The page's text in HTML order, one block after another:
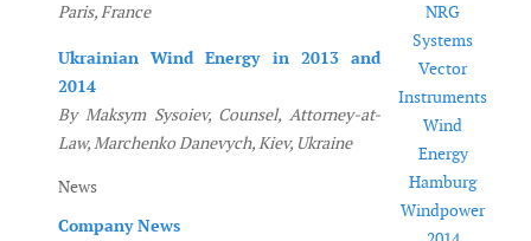
Paris, France
Ukrainian Wind Energy in 2013 and
2014
By Maksym Sysoiev, Counsel, Attorney-at-
Law, Marchenko Danevych, Kiev, Ukraine
News
Company News
NRG
Systems
Vector
Instruments
Wind
Energy
Hamburg
Windpower